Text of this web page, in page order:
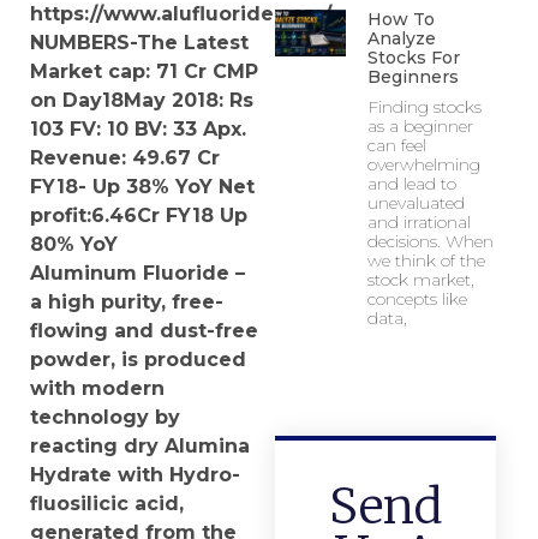
https://www.alufluoride.com/
NUMBERS-The Latest
Market cap: 71 Cr CMP
on Day18May 2018: Rs
103 FV: 10 BV: 33 Apx.
Revenue: 49.67 Cr
FY18- Up 38% YoY Net
profit:6.46Cr FY18 Up
80% YoY
Aluminum Fluoride –
a high purity, free-
flowing and dust-free
powder, is produced
with modern
technology by
reacting dry Alumina
Hydrate with Hydro-
fluosilicic acid,
generated from the
How To
Analyze
Stocks For
Beginners
Finding stocks
as a beginner
can feel
overwhelming
and lead to
unevaluated
and irrational
decisions. When
we think of the
stock market,
concepts like
data,
Send